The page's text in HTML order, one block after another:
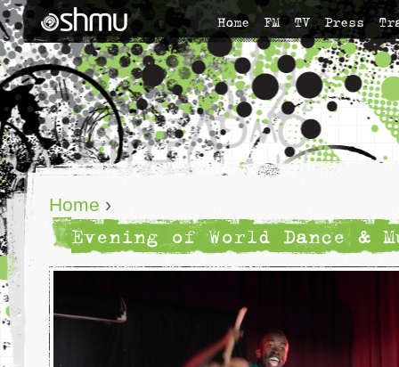
Home FM TV Press
Home ›
Evening of World Dance &